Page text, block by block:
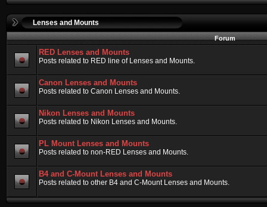
Lenses and Mounts
Forum
RED Lenses and Mounts
Posts related to RED line of Lenses and Mounts.
Canon Lenses and Mounts
Posts related to Canon Lenses and Mounts.
Nikon Lenses and Mounts
Posts related to Nikon Lenses and Mounts.
PL Mount Lenses and Mounts
Posts related to non-RED Lenses and Mounts.
B4 and C-Mount Lenses and Mounts
Posts related to other B4 and C-Mount Lenses and Mounts.